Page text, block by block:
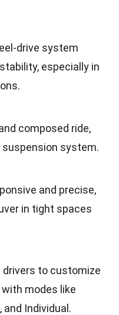
drive system
especially in
composed ride,
system.
and precise,
in tight spaces
drivers to customize
modes like
and Individual.